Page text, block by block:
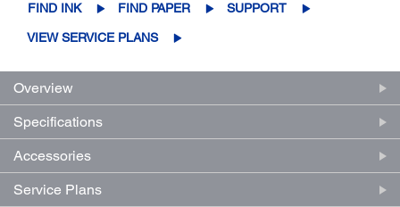
FIND INK FIND PAPER SUPPORT
VIEW SERVICE PLANS
Overview
Specifications
Accessories
Service Plans